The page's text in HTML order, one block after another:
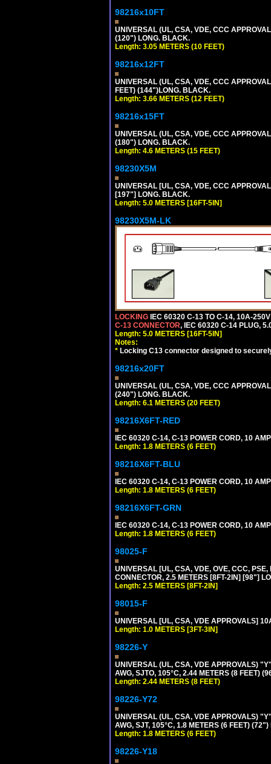
98216x10FT
UNIVERSAL (UL, CSA, VDE, CCC
(120") LONG. BLACK.
Length: 3.05 METERS (10 FEET)
98216x12FT
UNIVERSAL (UL, CSA, VDE, CCC
FEET) (144")LONG. BLACK.
Length: 3.66 METERS (12 FEET)
98216x15FT
UNIVERSAL (UL, CSA, VDE, CCC
(180") LONG. BLACK.
Length: 4.6 METERS (15 FEET)
98230X5M
UNIVERSAL [UL, CSA, VDE, CCC
[197"] LONG. BLACK.
Length: 5.0 METERS [16FT-5IN]
98230X5M-LK
LOCKING IEC 60320 C-13 TO C-14, 10A-
C-13 CONNECTOR, IEC 60320 C-14 PLUG,
Length: 5.0 METERS [16FT-5IN]
Notes:
* Locking C13 connector designed to
98216x20FT
UNIVERSAL (UL, CSA, VDE, CCC
(240") LONG. BLACK.
Length: 6.1 METERS (20 FEET)
98216X6FT-RED
IEC 60320 C-14, C-13 POWER CORD, 10
Length: 1.8 METERS (6 FEET)
98216X6FT-BLU
IEC 60320 C-14, C-13 POWER CORD, 10
Length: 1.8 METERS (6 FEET)
98216X6FT-GRN
IEC 60320 C-14, C-13 POWER CORD, 10
Length: 1.8 METERS (6 FEET)
98025-F
UNIVERSAL [UL, CSA, VDE, OVE, CCC,
CONNECTOR, 2.5 METERS [8FT-2IN] [98"]
Length: 2.5 METERS [8FT-2IN]
98015-F
UNIVERSAL [UL, CSA, VDE APPROVALS]
Length: 1.0 METERS [3FT-3IN]
98226-Y
UNIVERSAL (UL, CSA, VDE APPROVALS)
AWG, SJTO, 105°C, 2.44 METERS (8 FEET)
Length: 2.44 METERS (8 FEET)
98226-Y72
UNIVERSAL (UL, CSA, VDE APPROVALS)
AWG, SJT, 105°C, 1.8 METERS (6 FEET)
Length: 1.8 METERS (6 FEET)
98226-Y18